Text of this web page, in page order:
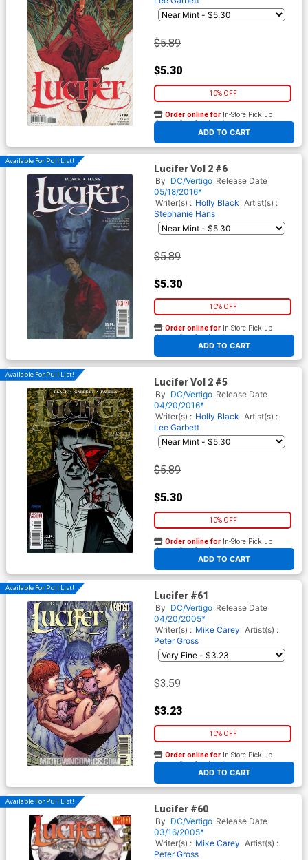
$5.89
$5.30
10% OFF
ADD TO CART
Order online for In-Store Pick up
At any of our four locations
Available For Pull List!
Lucifer Vol 2 #6
By DC/Vertigo Release Date
05/18/2016*
Writer(s) : Holly Black Artist(s) :
Stephanie Hans
$5.89
$5.30
10% OFF
ADD TO CART
Order online for In-Store Pick up
At any of our four locations
Available For Pull List!
Lucifer Vol 2 #5
By DC/Vertigo Release Date
04/20/2016*
Writer(s) : Holly Black Artist(s) :
Lee Garbett
$5.89
$5.30
10% OFF
ADD TO CART
Order online for In-Store Pick up
At any of our four locations
Available For Pull List!
Lucifer #61
By DC/Vertigo Release Date
04/20/2005*
Writer(s) : Mike Carey Artist(s) :
Peter Gross
$3.59
$3.23
10% OFF
ADD TO CART
Order online for In-Store Pick up
At any of our four locations
Available For Pull List!
Lucifer #60
By DC/Vertigo Release Date
03/16/2005*
Writer(s) : Mike Carey Artist(s) :
Peter Gross